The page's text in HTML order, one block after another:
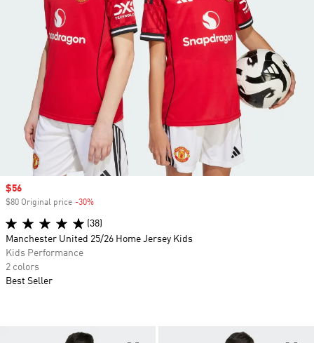
Sale price
$56
$80 Original price -30%
(38)
Manchester United 25/26 Home Jersey Kids
Kids Performance
2 colors
Best Seller